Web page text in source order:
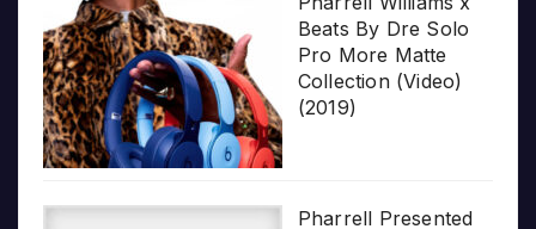
Beats By Dre Solo
Pro More Matte
Collection (Video)
(2019)
Pharrell Presented